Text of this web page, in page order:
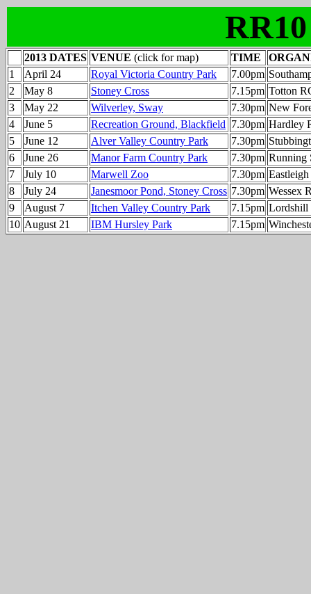
2013 DATES VENUE (click for map) TIME
1
April 24 Royal Victoria Country Park 7.00pm
2
May 8 Stoney Cross 7.15pm Totton
3
May 22 Wilverley, Sway 7.30pm New
4
June 5 Recreation Ground, Blackfield 7.30pm Hardley
5
June 12 Alver Valley Country Park 7.30pm
6
June 26 Manor Farm Country Park 7.30pm Running
7
July 10 Marwell Zoo 7.30pm
8
July 24 Janesmoor Pond, Stoney Cross 7.30pm Wessex
9
August 7 Itchen Valley Country Park 7.15pm Lordshill
10 August 21 IBM Hursley Park 7.15pm